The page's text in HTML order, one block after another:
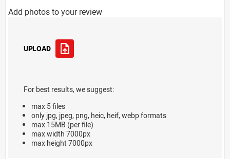
Add photos to your review
UPLOAD
For best results, we suggest:
max 5 files
only jpg, jpeg, png, heic, heif, webp formats
max 15MB (per file)
max width 7000px
max height 7000px